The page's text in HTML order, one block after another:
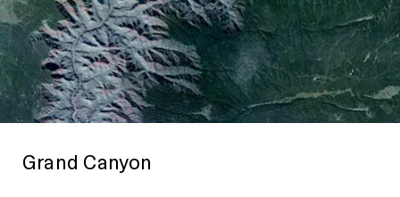
Grand Canyon